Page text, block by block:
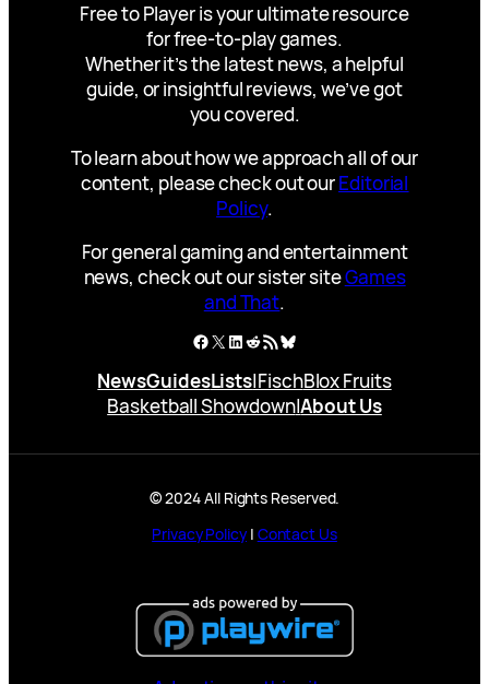
Free to Player is your ultimate resource
for free-to-play games.
Whether it’s the latest news, a helpful
guide, or insightful reviews, we’ve got
you covered.
To learn about how we approach all of our
content, please check out ourEditorial
Policy.
For general gaming and entertainment
news, check out our sister siteGames
and That.
Facebook
X LinkedIn
Reddit
RSS FeedBluesky
NewsGuidesLists|FischBlox Fruits
Basketball Showdown|About Us
© 2024 All Rights Reserved.
Privacy Policy| Contact Us